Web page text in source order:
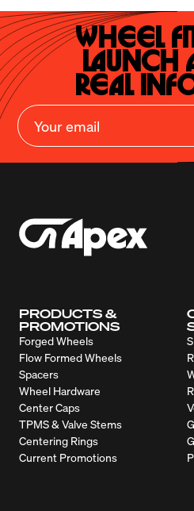
Wheel
Launch
Real
PRODUCTS &
PROMOTIONS
Forged Wheels
Flow Formed Wheels
Spacers
Wheel Hardware
Center Caps
TPMS & Valve Stems
Centering Rings
Current Promotions